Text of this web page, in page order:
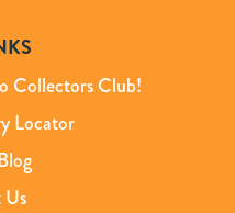
Collectors Club!
Locator